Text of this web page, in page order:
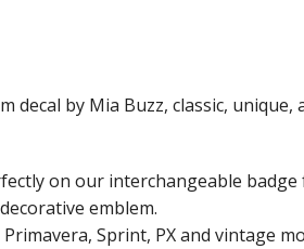
decal by Mia Buzz, classic,
on our interchangeable
emblem.
Sprint, PX and vintage